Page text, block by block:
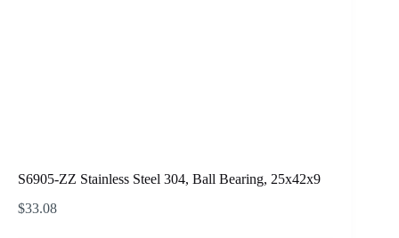
S6905-ZZ Stainless Steel 304, Ball Bearing, 25x42x9
$33.08